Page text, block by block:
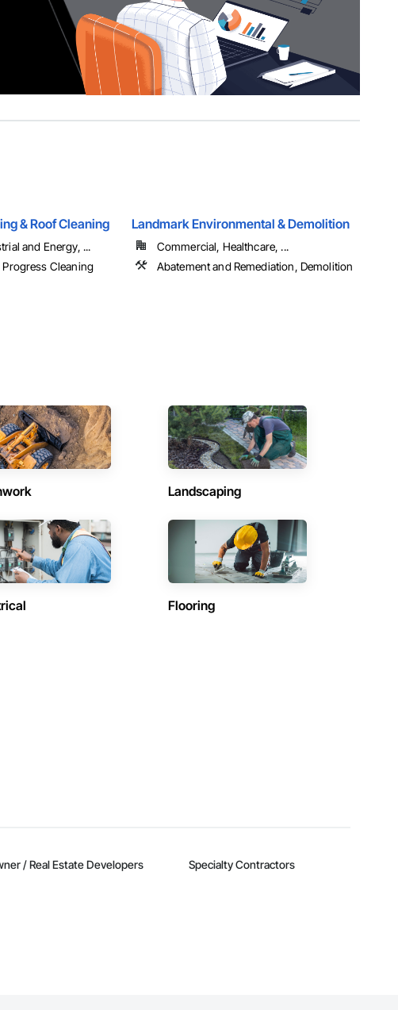
& Roof Cleaning
and Energy, ...
Cleaning
Landmark Environmental & Demolition
Commercial, Healthcare, ...
Abatement and Remediation, Demolition
Landscaping
Flooring
/ Real Estate Developers Specialty Contractors